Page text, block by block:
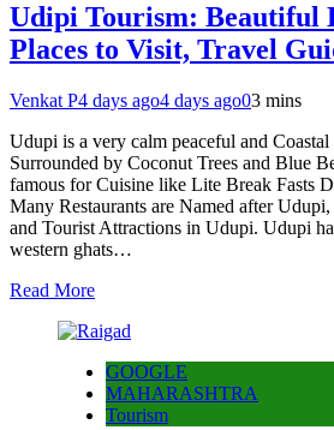
Udipi Tourism: Beautiful
Places to Visit, Travel
Venkat P4 days ago4 days ago03 mins
Udupi is a very calm peaceful and
Surrounded by Coconut Trees and Blue
famous for Cuisine like Lite Break Fasts
Many Restaurants are Named after
and Tourist Attractions in Udupi. Udupi
western ghats…
Read More
GOOGLE
MAHARASHTRA
Tourism